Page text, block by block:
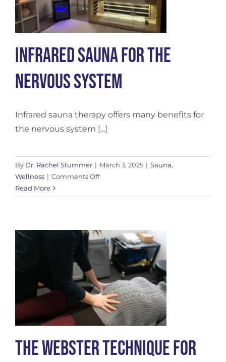
Infrared Sauna for the
Nervous System
Infrared sauna therapy offers many benefits for
the nervous system [...]
By Dr. Rachel Stummer | March 3, 2025 | Sauna,
Wellness | Comments Offon
Sauna
Nervous
System
Read More
The Webster Technique for